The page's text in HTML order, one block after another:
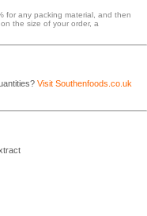
for any packing material, and then
the size of your order, a
Visit Southenfoods.co.uk